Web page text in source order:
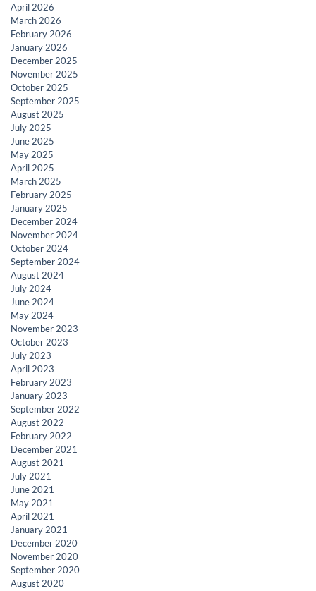
April 2026
March 2026
February 2026
January 2026
December 2025
November 2025
October 2025
September 2025
August 2025
July 2025
June 2025
May 2025
April 2025
March 2025
February 2025
January 2025
December 2024
November 2024
October 2024
September 2024
August 2024
July 2024
June 2024
May 2024
November 2023
October 2023
July 2023
April 2023
February 2023
January 2023
September 2022
August 2022
February 2022
December 2021
August 2021
July 2021
June 2021
May 2021
April 2021
January 2021
December 2020
November 2020
September 2020
August 2020